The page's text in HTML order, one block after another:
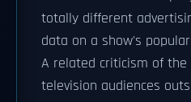
totally different
data on a show's
A related criticism of
television audiences